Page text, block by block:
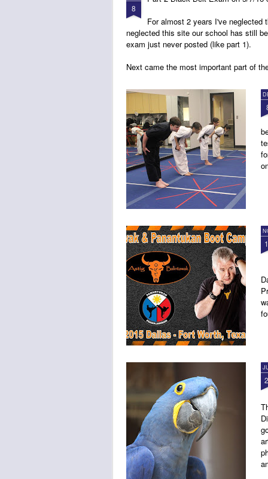
8
For almost 2 years I've
neglected this site our school has still
exam just never posted (like part 1).
Next came the most important part of